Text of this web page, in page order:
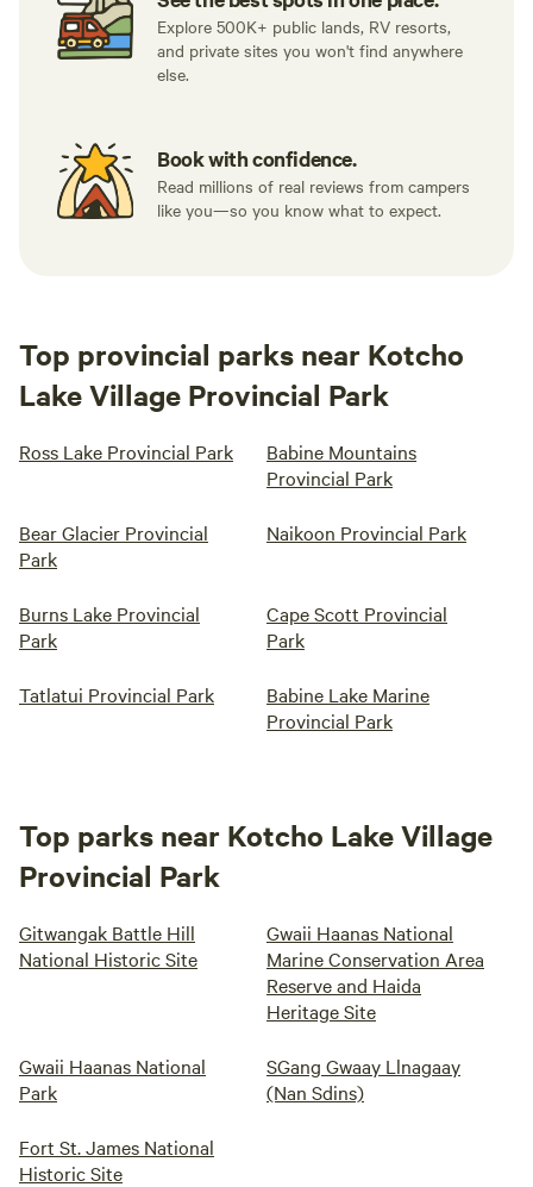
Explore 500K+ public lands, RV resorts,
and private sites you won't find anywhere
else.
Book with confidence.
Read millions of real reviews from campers
like you—so you know what to expect.
Top provincial parks near Kotcho
Lake Village Provincial Park
Ross Lake Provincial Park
Babine Mountains
Provincial Park
Bear Glacier Provincial
Park
Naikoon Provincial Park
Burns Lake Provincial
Park
Cape Scott Provincial
Park
Tatlatui Provincial Park
Babine Lake Marine
Provincial Park
Top parks near Kotcho Lake Village
Provincial Park
Gitwangak Battle Hill
National Historic Site
Gwaii Haanas National
Marine Conservation Area
Reserve and Haida
Heritage Site
Gwaii Haanas National
Park
SGang Gwaay Llnagaay
(Nan Sdins)
Fort St. James National
Historic Site